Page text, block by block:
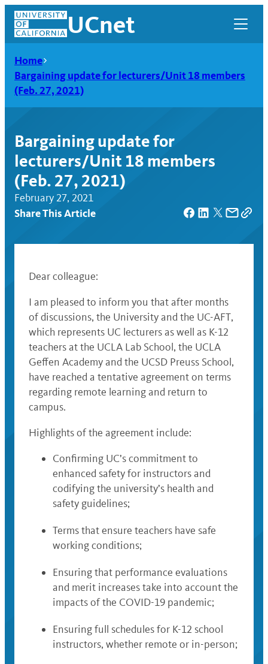
Skip
content
UCnet
UCnet
Home
Bargaining update for lecturers/Unit 18 members
(Feb. 27, 2021)
Bargaining update for
lecturers/Unit 18 members
(Feb. 27, 2021)
February 27, 2021
Share This Article
Dear colleague:
I am pleased to inform you that after months
of discussions, the University and the UC-AFT,
which represents UC lecturers as well as K-12
teachers at the UCLA Lab School, the UCLA
Geffen Academy and the UCSD Preuss School,
have reached a tentative agreement on terms
regarding remote learning and return to
campus.
Highlights of the agreement include:
Confirming UC’s commitment to
enhanced safety for instructors and
codifying the university’s health and
safety guidelines;
Terms that ensure teachers have safe
working conditions;
Ensuring that performance evaluations
and merit increases take into account the
impacts of the COVID-19 pandemic;
Ensuring full schedules for K-12 school
instructors, whether remote or in-person;